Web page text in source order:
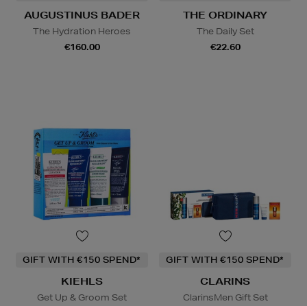
AUGUSTINUS BADER
The Hydration Heroes
€160.00
THE ORDINARY
The Daily Set
€22.60
GIFT WITH €150 SPEND*
KIEHLS
Get Up & Groom Set
GIFT WITH €150 SPEND*
CLARINS
ClarinsMen Gift Set